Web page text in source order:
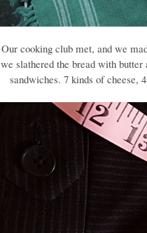
Our cooking club met, and we
we slathered the bread with
sandwiches. 7 kinds of cheese,